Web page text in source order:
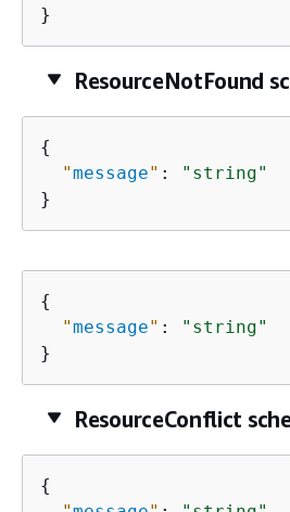
}
ResourceNotFound
{
"message" :
"string"
}
{
"message" :
"string"
}
ResourceConflict
{